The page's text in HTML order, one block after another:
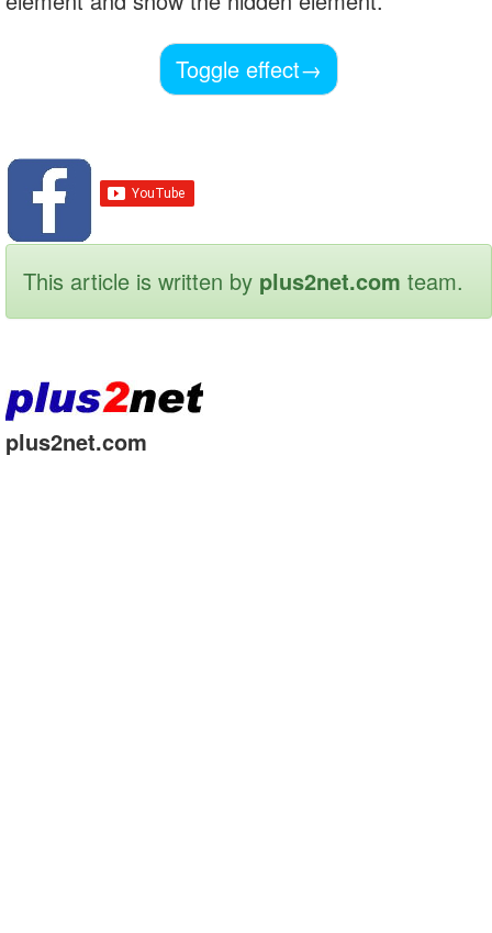
Toggle effect→
This article is written by plus2net.com team.
plus2net.com